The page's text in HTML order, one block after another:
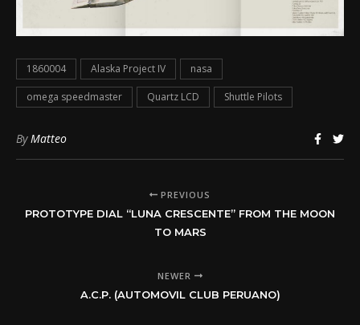
1860004 Alaska Project IV nasa
omega speedmaster Quartz LCD Shuttle Pilots
ByMatteo
PREVIOUS
PROTOTYPE DIAL “LUNA CRESCENTE” FROM THE MOON
TO MARS
NEWER
A.C.P. (AUTOMOVIL CLUB PERUANO)